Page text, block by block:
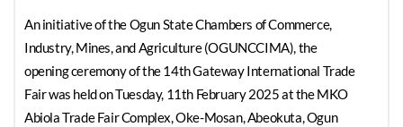
An initiative of the Ogun State Chambers of Commerce,
Industry, Mines, and Agriculture (OGUNCCIMA), the
opening ceremony of the 14th Gateway International Trade
Fair was held on Tuesday, 11th February 2025 at the MKO
Abiola Trade Fair Complex, Oke-Mosan, Abeokuta, Ogun